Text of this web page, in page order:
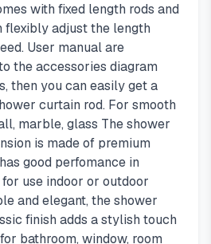
with fixed length rods and
flexibly adjust the length
User manual are
the accessories diagram
then you can easily get a
curtain rod. For smooth
marble, glass The shower
is made of premium
good perfomance in
use indoor or outdoor
and elegant, the shower
finish adds a stylish touch
bathroom, window, room